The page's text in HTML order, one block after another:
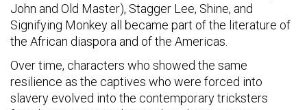
John and Old Master), Stagger Lee, Shine, and
Signifying Monkey all became part of the literature of
the African diaspora and of the Americas.
Over time, characters who showed the same
resilience as the captives who were forced into
slavery evolved into the contemporary tricksters